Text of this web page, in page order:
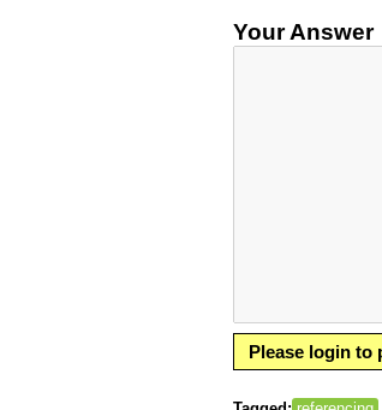
Your Answer
Please login to